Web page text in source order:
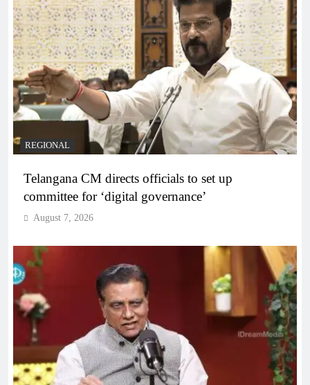
REGIONAL
Telangana CM directs officials to set up
committee for ‘digital governance’
August 7, 2026